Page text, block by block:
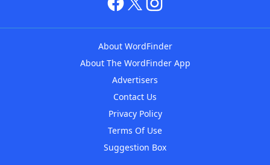
About WordFinder
About The WordFinder App
Advertisers
Contact Us
Privacy Policy
Terms Of Use
Suggestion Box